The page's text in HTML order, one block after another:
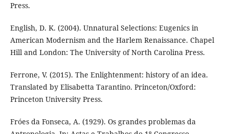
Press.
English, D. K. (2004). Unnatural Selections: Eugenics in
American Modernism and the Harlem Renaissance. Chapel
Hill and London: The University of North Carolina Press.
Ferrone, V. (2015). The Enlightenment: history of an idea.
Translated by Elisabetta Tarantino. Princeton/Oxford:
Princeton University Press.
Fróes da Fonseca, A. (1929). Os grandes problemas da